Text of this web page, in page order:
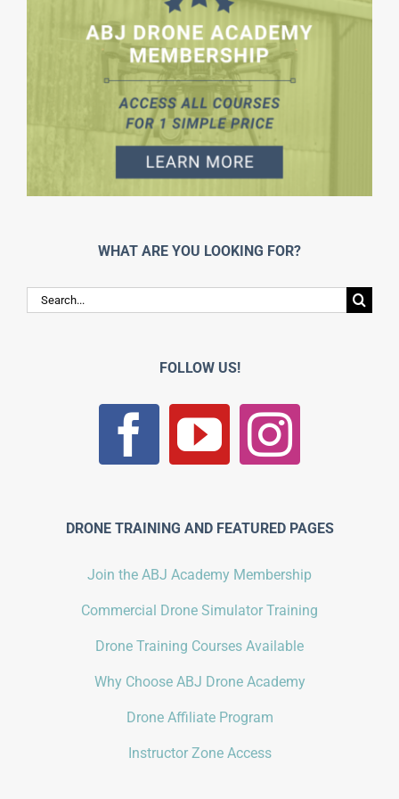
WHAT ARE YOU LOOKING FOR?
Search
for:
FOLLOW US!
DRONE TRAINING AND FEATURED PAGES
Join the ABJ Academy Membership
Commercial Drone Simulator Training
Drone Training Courses Available
Why Choose ABJ Drone Academy
Drone Affiliate Program
Instructor Zone Access